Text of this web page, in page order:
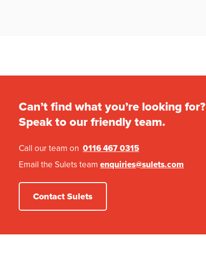
Can’t find what you’re looking for?
Speak to our friendly team.
Call our team on 0116 467 0315
Email the Sulets team enquiries@sulets.com
Contact Sulets